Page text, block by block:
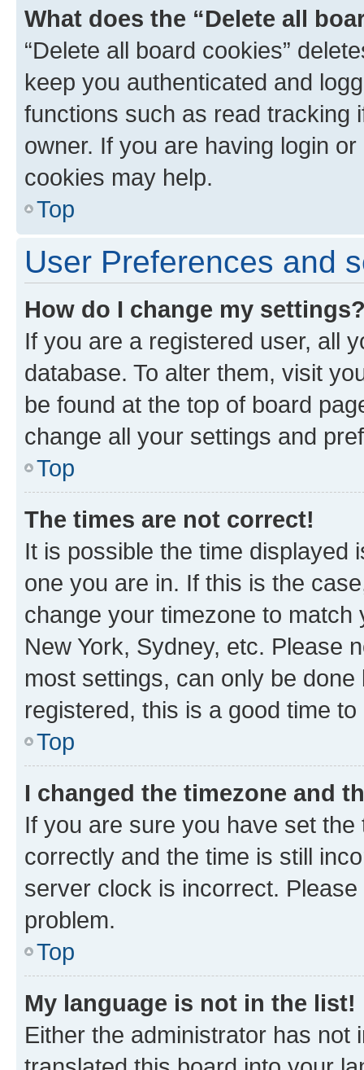
What does the “Delete all
“Delete all board cookies”
keep you authenticated and
functions such as read tracking
owner. If you are having login
cookies may help.
Top
User Preferences and
How do I change my
If you are a registered user, all
database. To alter them, visit
be found at the top of board
change all your settings and
Top
The times are not correct!
It is possible the time displayed
one you are in. If this is the
change your timezone to
New York, Sydney, etc. Please
most settings, can only be
registered, this is a good time to
Top
I changed the timezone and
If you are sure you have set
correctly and the time is still
server clock is incorrect.
problem.
Top
My language is not in the list!
Either the administrator has not